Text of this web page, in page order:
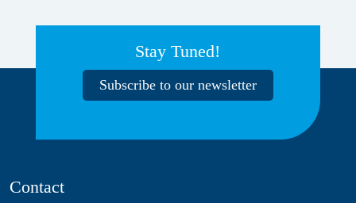
Stay Tuned!
Subscribe to our newsletter
Contact